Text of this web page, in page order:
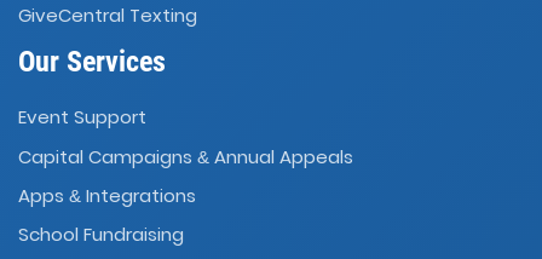
GiveCentral Texting
Our Services
Event Support
Capital Campaigns & Annual Appeals
Apps & Integrations
School Fundraising